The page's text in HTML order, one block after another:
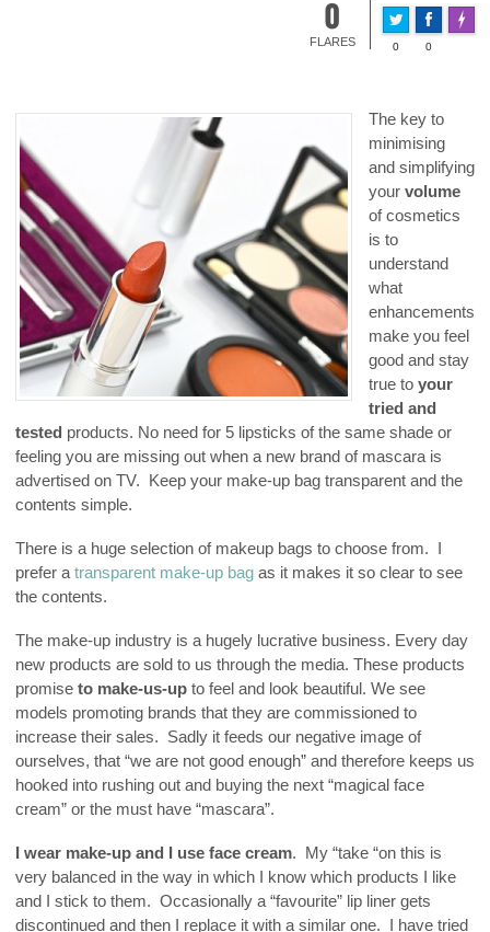
0
FLARES 0 0
Made
The key to
minimising
and simplifying
your volume
of cosmetics
is to
understand
what
enhancements
make you feel
good and stay
true to your
tried and
tested products. No need for 5 lipsticks of the same shade or
feeling you are missing out when a new brand of mascara is
advertised on TV. Keep your make-up bag transparent and the
contents simple.
There is a huge selection of makeup bags to choose from. I
prefer a transparent make-up bag as it makes it so clear to see
the contents.
The make-up industry is a hugely lucrative business. Every day
new products are sold to us through the media. These products
promise to make-us-up to feel and look beautiful. We see
models promoting brands that they are commissioned to
increase their sales. Sadly it feeds our negative image of
ourselves, that “we are not good enough” and therefore keeps us
hooked into rushing out and buying the next “magical face
cream” or the must have “mascara”.
I wear make-up and I use face cream. My “take “on this is
very balanced in the way in which I know which products I like
and I stick to them. Occasionally a “favourite” lip liner gets
discontinued and then I replace it with a similar one. I have tried